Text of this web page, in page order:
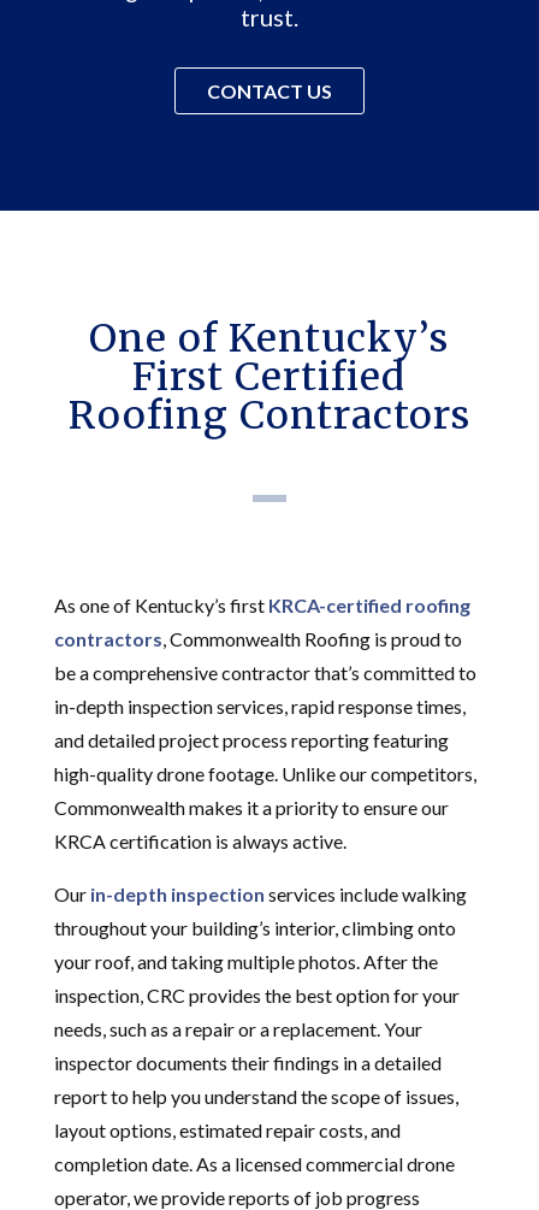
trust.
CONTACT US
One of Kentucky’s
First Certified
Roofing Contractors
As one of Kentucky’s first KRCA-certified roofing
contractors, Commonwealth Roofing is proud to
be a comprehensive contractor that’s committed to
in-depth inspection services, rapid response times,
and detailed project process reporting featuring
high-quality drone footage. Unlike our competitors,
Commonwealth makes it a priority to ensure our
KRCA certification is always active.
Our in-depth inspection services include walking
throughout your building’s interior, climbing onto
your roof, and taking multiple photos. After the
inspection, CRC provides the best option for your
needs, such as a repair or a replacement. Your
inspector documents their findings in a detailed
report to help you understand the scope of issues,
layout options, estimated repair costs, and
completion date. As a licensed commercial drone
operator, we provide reports of job progress